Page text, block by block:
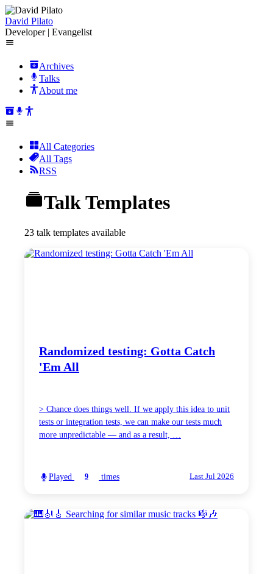
David Pilato
Developer | Evangelist
Archives
Talks
About me
All Categories
All Tags
RSS
Talk Templates
23 talk templates available
Randomized testing: Gotta Catch
'Em All
> Chance does things well. If we apply this idea to unit
tests or integration tests, we can make our tests much
more unpredictable — and as a result, …
Played 9 times Last Jul 2026